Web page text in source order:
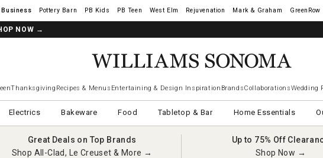
Pottery Barn West Elm Rejuvenation Mark & Graham GreenRow
NOW →
a Williams Sonoma Visa.
Thanksgiving Recipes & Menus Entertaining & Design Inspiration BrandsCollaborationsWedding
Electrics Bakeware Food Tabletop & Bar Home Essentials
Great Deals on Top Brands
Shop All-Clad, Le Creuset & More →
Up to 75% Off
Shop Now →